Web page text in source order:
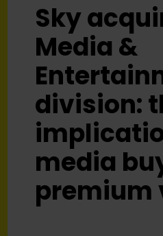
Sky
Media &
division:
media
premium